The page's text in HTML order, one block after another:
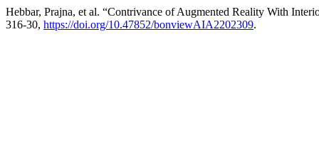
Hebbar, Prajna, et al. “Contrivance of Augmented Reality With
316-30, https://doi.org/10.47852/bonviewAIA2202309.